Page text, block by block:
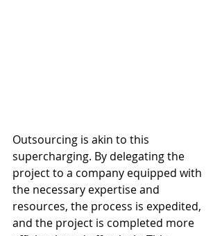
Outsourcing is akin to this
supercharging. By delegating the
project to a company equipped with
the necessary expertise and
resources, the process is expedited,
and the project is completed more